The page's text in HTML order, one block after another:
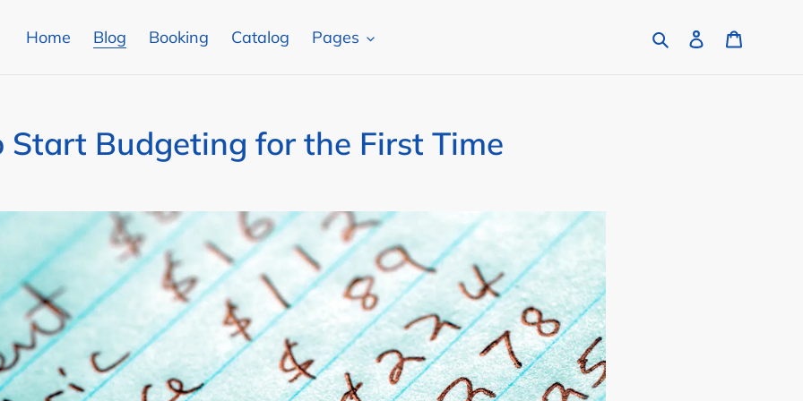
Home Blog Booking Catalog Pages SearchLog in
Start Budgeting for the First Time